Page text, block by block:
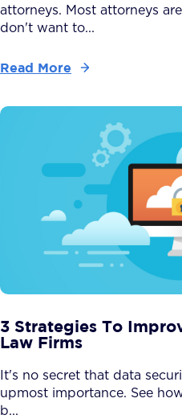
attorneys. Most attorneys
don't want to...
Read More
3 Strategies To
Law Firms
It's no secret that data
upmost importance. See
b...